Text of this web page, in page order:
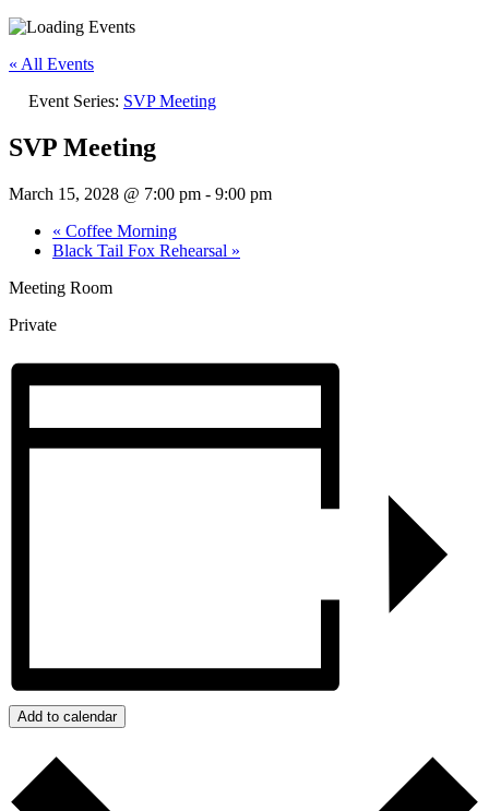
« All Events
Event Series: SVP Meeting
SVP Meeting
March 15, 2028 @ 7:00 pm - 9:00 pm
« Coffee Morning
Black Tail Fox Rehearsal »
Meeting Room
Private
Add to calendar